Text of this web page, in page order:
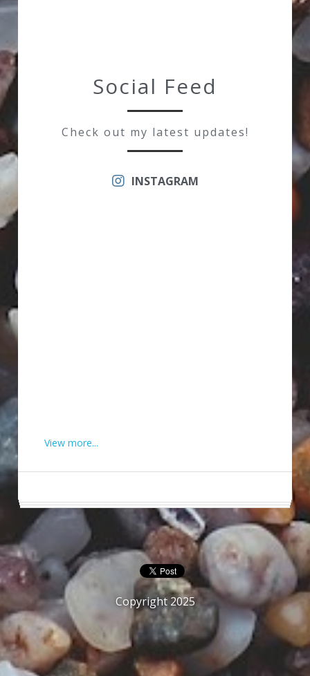
Social Feed
Check out my latest updates!
INSTAGRAM
View more...
Copyright 2025